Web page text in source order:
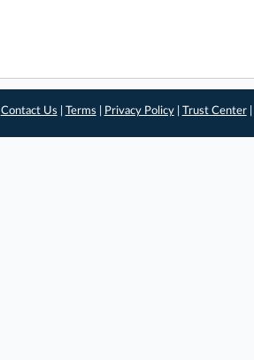
Contact Us Terms Privacy Policy| Trust Center|